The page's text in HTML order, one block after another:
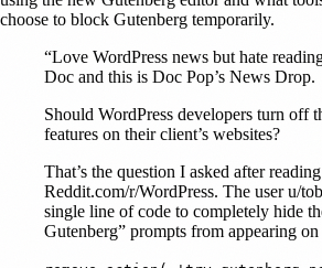
choose to block Gutenberg temporarily.
“Love WordPress news but hate
Doc and this is Doc Pop’s News Drop.
Should WordPress developers turn off
features on their client’s websites?
That’s the question I asked after
Reddit.com/r/WordPress. The user u/
single line of code to completely hide
Gutenberg” prompts from appearing on